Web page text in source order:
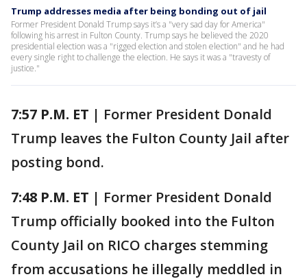
Trump addresses media after being bonding out of jail
Former President Donald Trump says it’s a "very sad day for America"
following his arrest in Fulton County. Trump says he believed the 2020
presidential election was a "rigged election and stolen election" and he had
every single right to challenge the election. He says it was a "travesty of
justice."
7:57 P.M. ET | Former President Donald
Trump leaves the Fulton County Jail after
posting bond.
7:48 P.M. ET | Former President Donald
Trump officially booked into the Fulton
County Jail on RICO charges stemming
from accusations he illegally meddled in